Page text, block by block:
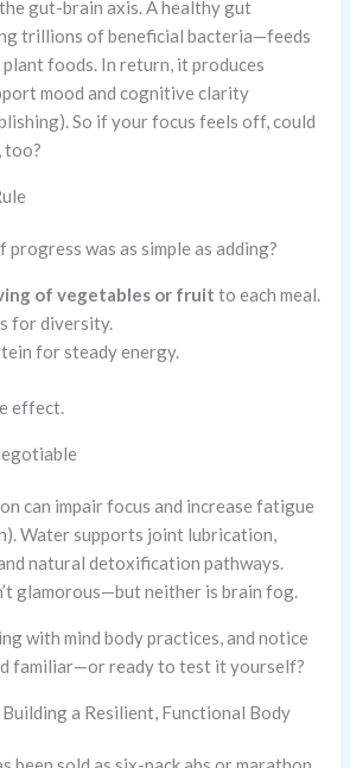
gut-brain axis. A healthy gut
trillions of beneficial bacteria—feeds
foods. In return, it produces
mood and cognitive clarity
So if your focus feels off, could
too?
was as simple as adding?
of vegetables or fruit to each meal.
for diversity.
for steady energy.
effect.
can impair focus and increase fatigue
Water supports joint lubrication,
natural detoxification pathways.
glamorous—but neither is brain fog.
with mind body practices, and notice
familiar—or ready to test it yourself?
a Resilient, Functional Body